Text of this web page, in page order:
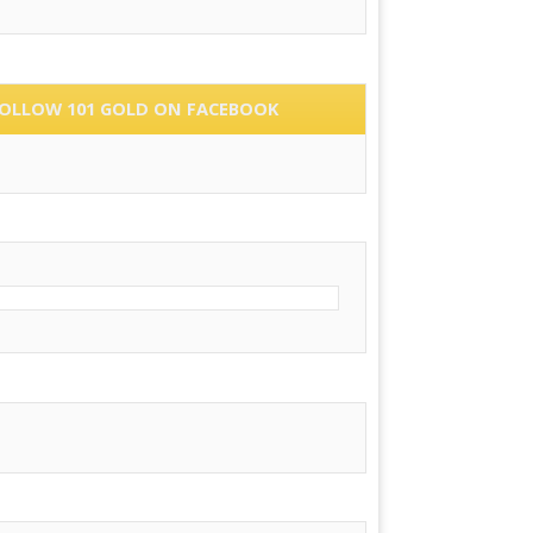
101 GOLD ON FACEBOOK